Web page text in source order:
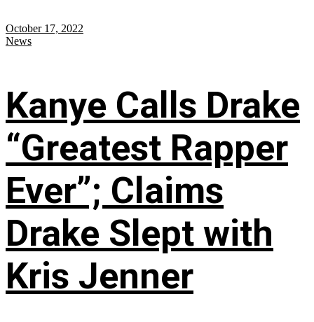
October 17, 2022
News
Kanye Calls Drake
“Greatest Rapper
Ever”; Claims
Drake Slept with
Kris Jenner